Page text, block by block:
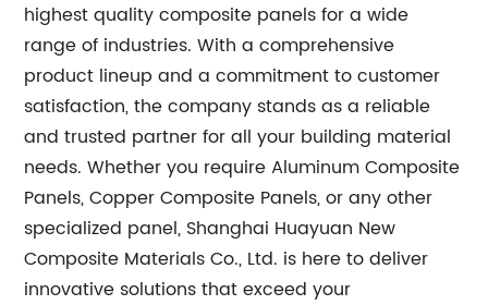
highest quality composite panels for a wide
range of industries. With a comprehensive
product lineup and a commitment to customer
satisfaction, the company stands as a reliable
and trusted partner for all your building material
needs. Whether you require Aluminum Composite
Panels, Copper Composite Panels, or any other
specialized panel, Shanghai Huayuan New
Composite Materials Co., Ltd. is here to deliver
innovative solutions that exceed your